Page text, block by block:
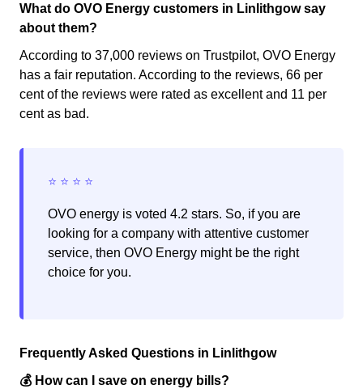
What do OVO Energy customers in Linlithgow say
about them?
According to 37,000 reviews on Trustpilot, OVO Energy
has a fair reputation. According to the reviews, 66 per
cent of the reviews were rated as excellent and 11 per
cent as bad.
OVO energy is voted 4.2 stars. So, if you are
looking for a company with attentive customer
service, then OVO Energy might be the right
choice for you.
Frequently Asked Questions in Linlithgow
💰 How can I save on energy bills?